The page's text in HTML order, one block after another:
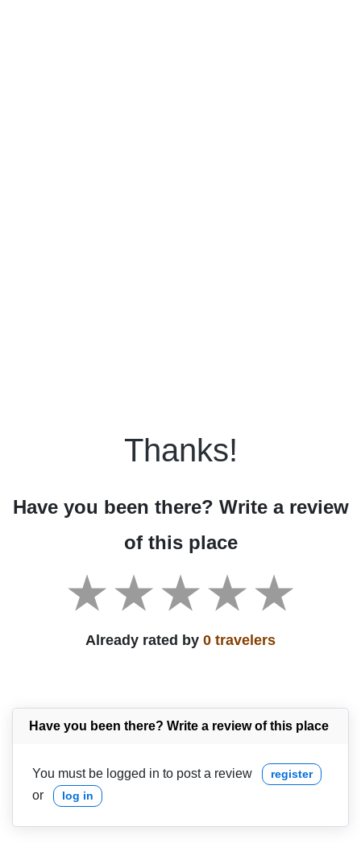
Thanks!
Have you been there? Write a review
of this place
Already rated by 0 travelers
Have you been there? Write a review of this place
You must be logged in to post a review register
or log in